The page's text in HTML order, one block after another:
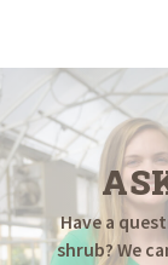
Have a
shrub? We